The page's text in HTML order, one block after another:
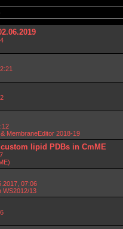
MembraneEditor 2018-19
lipid PDBs in CmME
07:06
WS2012/13